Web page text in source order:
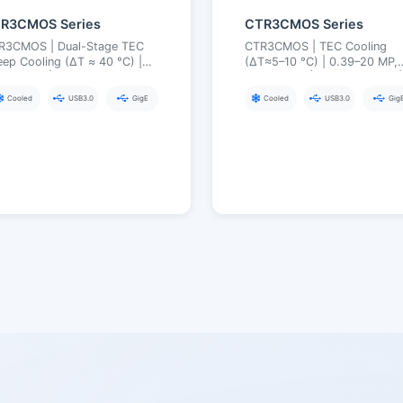
Series
| Dual-Stage TEC
Cooling (ΔT ≈ 40 °C) |
Options) | Industrial-
Synchronization and
Cooled USB3.0 GigE
CTR3CMOS Series
CTR3CMOS | TEC Cooling
(ΔT≈5–10 °C) | 0.39–20 MP,
Long Exposure up to 300 s
Cooled USB3.0